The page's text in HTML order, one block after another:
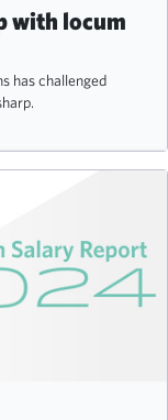
with locum
has challenged